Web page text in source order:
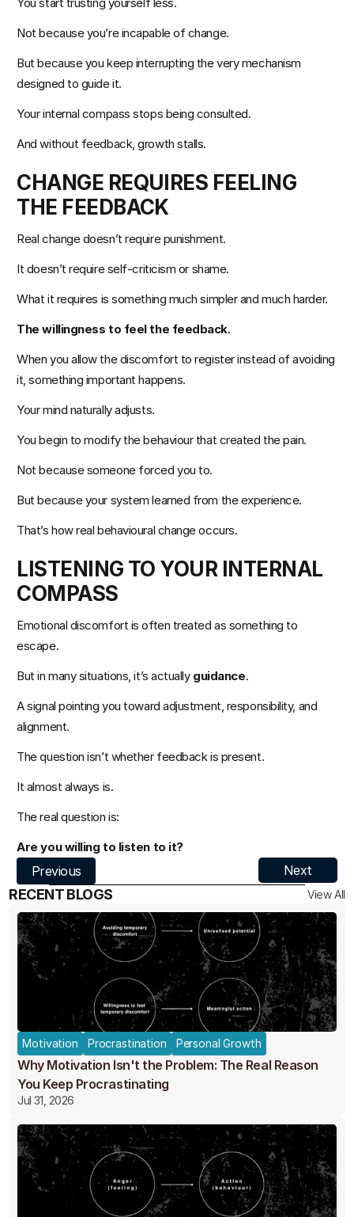
Not because you’re incapable of change.
But because you keep interrupting the very mechanism
designed to guide it.
Your internal compass stops being consulted.
And without feedback, growth stalls.
CHANGE REQUIRES FEELING
THE FEEDBACK
Real change doesn’t require punishment.
It doesn’t require self-criticism or shame.
What it requires is something much simpler and much harder.
The willingness to feel the feedback.
When you allow the discomfort to register instead of avoiding
it, something important happens.
Your mind naturally adjusts.
You begin to modify the behaviour that created the pain.
Not because someone forced you to.
But because your system learned from the experience.
That’s how real behavioural change occurs.
LISTENING TO YOUR INTERNAL
COMPASS
Emotional discomfort is often treated as something to
escape.
But in many situations, it’s actually guidance.
A signal pointing you toward adjustment, responsibility, and
alignment.
The question isn’t whether feedback is present.
It almost always is.
The real question is:
Are you willing to listen to it?
Previous Next
RECENT BLOGS View All
Motivation Procrastination Personal Growth
Why Motivation Isn't the Problem: The Real Reason
You Keep Procrastinating
Jul 31, 2026